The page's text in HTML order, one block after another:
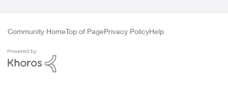
Community HomeTop of PagePrivacy PolicyHelp